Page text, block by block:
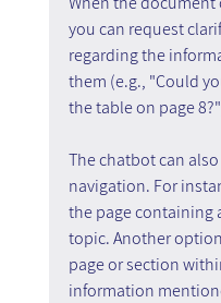
you can request
regarding the
them (e.g., "Could
the table on page
The chatbot can
navigation. For
the page containing
topic. Another
page or section
information